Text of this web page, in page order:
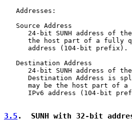
   Addresses:
   Source Address
24-bit SUNH address of
the host part of a fully
      address (104-bit prefix).
   Destination Address
24-bit SUNH address of
Destination Address is
may be the host part of
IPv6 address (104-bit
3.5 .  SUNH with 32-bit